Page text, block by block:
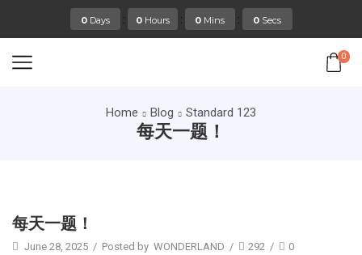
0 Days : 0 Hours : 0 Mins : 0 Secs
0
Home Blog Standard 123
每天一题！
Standard 123
每天一题！
June 28, 2025 / Posted by WONDERLAND / 292 / 0